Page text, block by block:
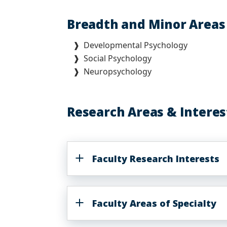
Breadth and Minor
❱ Developmental Psychology
❱ Social Psychology
❱ Neuropsychology
Research Areas &
Faculty Research Interests
Faculty Areas of Specialty